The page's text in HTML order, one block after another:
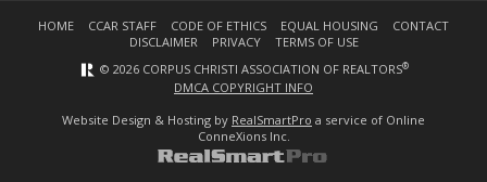
HOME CCAR STAFF CODE OF ETHICS EQUAL HOUSING
CONTACT
DISCLAIMER
PRIVACY
TERMS OF USE
© 2026 CORPUS CHRISTI ASSOCIATION OF REALTORS®
DMCA COPYRIGHT INFO
Website Design & Hosting by RealSmartPro a service of Online
ConneXions Inc.